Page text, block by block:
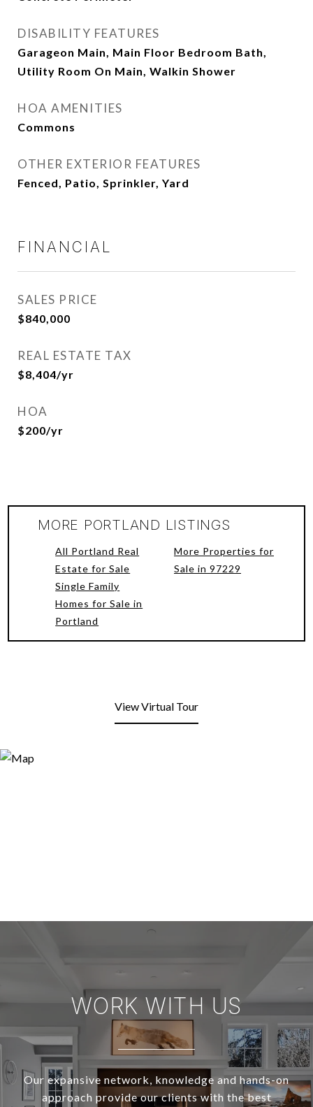
DISABILITY FEATURES
Garageon Main, Main Floor Bedroom Bath,
Utility Room On Main, Walkin Shower
HOA AMENITIES
Commons
OTHER EXTERIOR FEATURES
Fenced, Patio, Sprinkler, Yard
FINANCIAL
SALES PRICE
$840,000
REAL ESTATE TAX
$8,404/yr
HOA
$200/yr
MORE PORTLAND LISTINGS
All Portland Real
Estate for Sale
Single Family
Homes for Sale in
Portland
More Properties for
Sale in 97229
View Virtual Tour
WORK WITH US
Our expansive network, knowledge and hands-on
approach provide our clients with the best